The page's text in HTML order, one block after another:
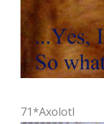
71*Axolotl